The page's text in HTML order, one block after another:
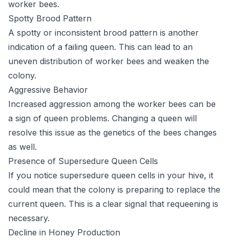
worker bees.
Spotty Brood Pattern
A spotty or inconsistent brood pattern is another
indication of a failing queen. This can lead to an
uneven distribution of worker bees and weaken the
colony.
Aggressive Behavior
Increased aggression among the worker bees can be
a sign of queen problems. Changing a queen will
resolve this issue as the genetics of the bees changes
as well.
Presence of Supersedure Queen Cells
If you notice supersedure queen cells in your hive, it
could mean that the colony is preparing to replace the
current queen. This is a clear signal that requeening is
necessary.
Decline in Honey Production